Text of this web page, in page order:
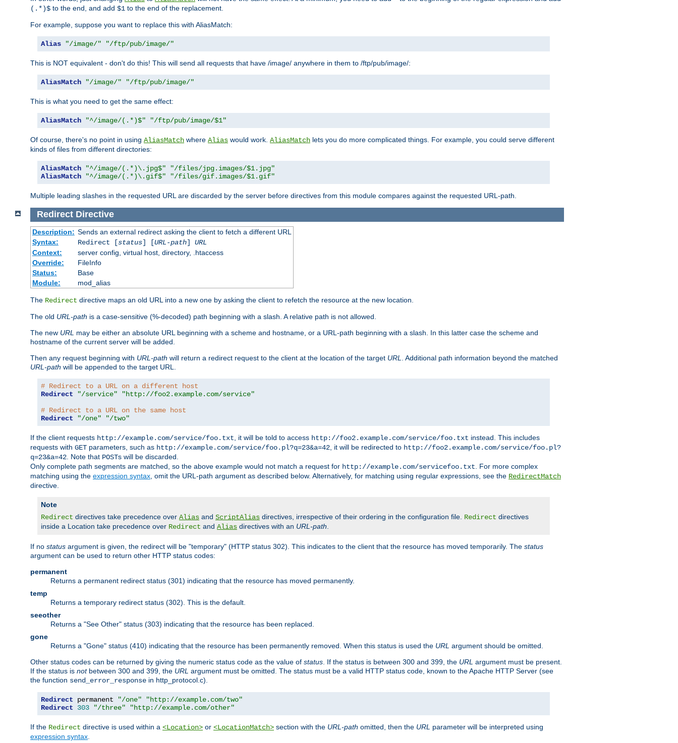
(.*)$ to the end, and add $1 to the end of the replacement.
For example, suppose you want to replace this with AliasMatch:
Alias "/image/" "/ftp/pub/image/"
This is NOT equivalent - don't do this! This will send all requests that have /image/ anywhere in them to /ftp/pub/image/:
AliasMatch "/image/" "/ftp/pub/image/"
This is what you need to get the same effect:
AliasMatch "^/image/(.*)$" "/ftp/pub/image/$1"
Of course, there's no point in using AliasMatch where Alias would work. AliasMatch lets you do more complicated things. For example, you could serve different
kinds of files from different directories:
AliasMatch "^/image/(.*)\.jpg$"
"/files/jpg.images/$1.jpg"
AliasMatch
"^/image/(.*)\.gif$" "/files/gif.images/$1.gif"
Multiple leading slashes in the requested URL are discarded by the server before directives from this module compares against the requested URL-path.
Redirect Directive
Description: Sends an external redirect asking the client to fetch a different URL
Syntax:
Redirect [status] [URL-path] URL
Context:
server config, virtual host, directory, .htaccess
Override:
FileInfo
Status:
Base
Module:
mod_alias
The Redirect directive maps an old URL into a new one by asking the client to refetch the resource at the new location.
The old URL-path is a case-sensitive (%-decoded) path beginning with a slash. A relative path is not allowed.
The new URL may be either an absolute URL beginning with a scheme and hostname, or a URL-path beginning with a slash. In this latter case the scheme and
hostname of the current server will be added.
Then any request beginning with URL-path will return a redirect request to the client at the location of the target URL
. Additional path information beyond the matched
URL-path will be appended to the target URL.
# Redirect to a URL on a different host
Redirect
"/service"
"http://foo2.example.com/service"
# Redirect to a URL on the same host
Redirect
"/one" "/two"
If the client requests http://example.com/service/foo.txt , it will be told to access http://foo2.example.com/service/foo.txt instead. This includes
requests with GET parameters, such as http://example.com/service/foo.pl?q=23&a=42 , it will be redirected to http://foo2.example.com/service/foo.pl?
q=23&a=42 . Note that POSTs will be discarded.
Only complete path segments are matched, so the above example would not match a request for http://example.com/servicefoo.txt . For more complex
matching using the expression syntax , omit the URL-path argument as described below. Alternatively, for matching using regular expressions, see the RedirectMatch
directive.
Note
Redirect directives take precedence over Alias and ScriptAlias directives, irrespective of their ordering in the configuration file. Redirect directives
inside a Location take precedence over Redirect and Alias directives with an URL-path
If no status argument is given, the redirect will be "temporary" (HTTP status 302). This indicates to the client that the resource has moved temporarily. The status
argument can be used to return other HTTP status codes:
permanent
Returns a permanent redirect status (301) indicating that the resource has moved permanently.
temp
Returns a temporary redirect status (302). This is the default.
seeother
Returns a "See Other" status (303) indicating that the resource has been replaced.
gone
Returns a "Gone" status (410) indicating that the resource has been permanently removed. When this status is used the URL argument should be omitted.
Other status codes can be returned by giving the numeric status code as the value of status . If the status is between 300 and 399, the URL argument must be present.
If the status is notbetween 300 and 399, the URL argument must be omitted. The status must be a valid HTTP status code, known to the Apache HTTP Server (see
the function send_error_response in http_protocol.c).
Redirect permanent "/one"
"http://example.com/two"
Redirect
303 "/three" "http://example.com/other"
If the Redirect directive is used within a <Location> or <LocationMatch> section with the URL-path omitted, then the URL parameter will be interpreted using
expression syntax